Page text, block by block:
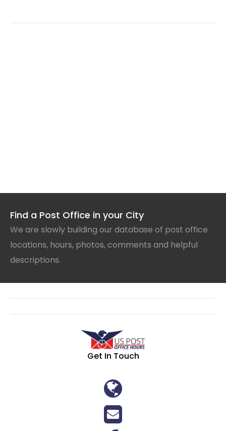
Find a Post Office in your City
We are slowly building our database of post office
locations, hours, photos, comments and helpful
descriptions.
Get In Touch